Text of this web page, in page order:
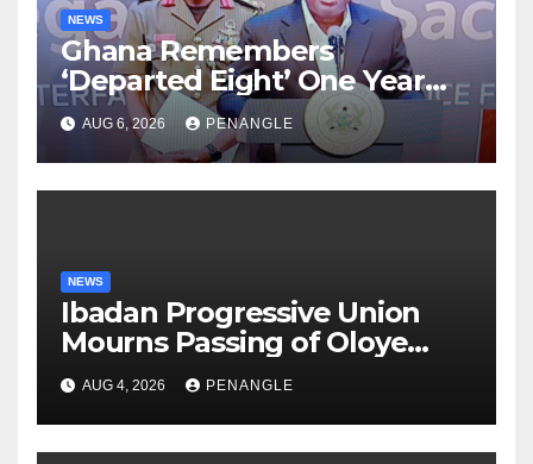
NEWS
Ghana Remembers
‘Departed Eight’ One Year
After Tragic Helicopter Crash
AUG 6, 2026 PENANGLE
NEWS
Ibadan Progressive Union
Mourns Passing of Oloye
Lekan Alabi
AUG 4, 2026 PENANGLE